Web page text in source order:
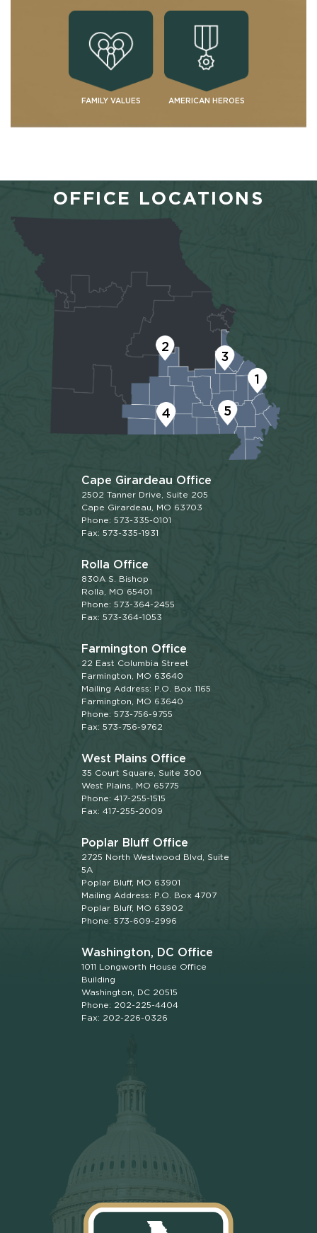
FAMILY VALUES AMERICAN HEROES
OFFICE LOCATIONS
1
2
3
4 5
Cape Girardeau Office
2502 Tanner Drive, Suite 205
Cape Girardeau, MO 63703
Phone: 573-335-0101
Fax: 573-335-1931
Rolla Office
830A S. Bishop
Rolla, MO 65401
Phone: 573-364-2455
Fax: 573-364-1053
Farmington Office
22 East Columbia Street
Farmington, MO 63640
Mailing Address: P.O. Box 1165
Farmington, MO 63640
Phone: 573-756-9755
Fax: 573-756-9762
West Plains Office
35 Court Square, Suite 300
West Plains, MO 65775
Phone: 417-255-1515
Fax: 417-255-2009
Poplar Bluff Office
2725 North Westwood Blvd, Suite
5A
Poplar Bluff, MO 63901
Mailing Address: P.O. Box 4707
Poplar Bluff, MO 63902
Phone: 573-609-2996
Washington, DC Office
1011 Longworth House Office
Building
Washington, DC 20515
Phone: 202-225-4404
Fax: 202-226-0326